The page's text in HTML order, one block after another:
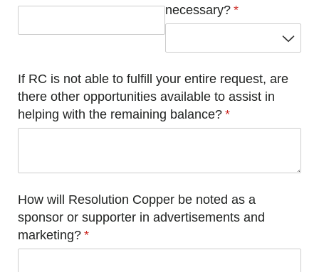
necessary? *
(required)
If RC is not able to fulfill your entire request, are
there other opportunities available to assist in
helping with the remaining balance? *
(required)
How will Resolution Copper be noted as a
sponsor or supporter in advertisements and
marketing? *
(required)